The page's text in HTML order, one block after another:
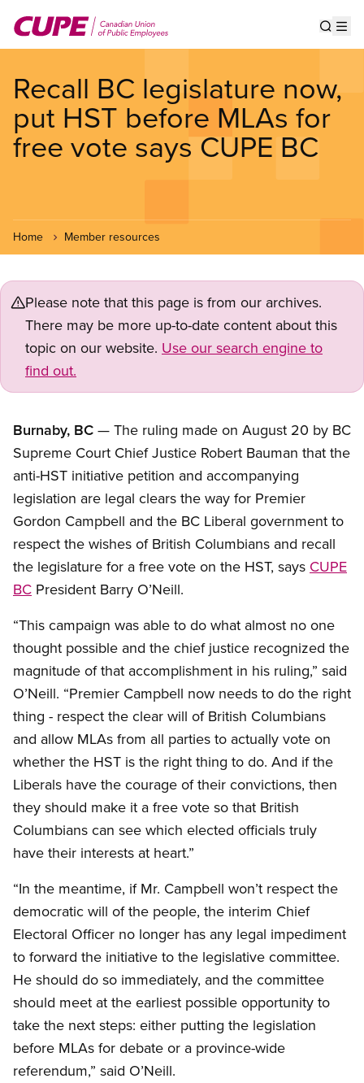
main
Recall BC legislature now,
put HST before MLAs for
free vote says CUPE BC
Home Member resources
Please note that this page is from our archives.
There may be more up-to-date content about this
topic on our website. Use our search engine to
find out.
Burnaby, BC — The ruling made on August 20 by BC
Supreme Court Chief Justice Robert Bauman that the
anti-HST initiative petition and accompanying
legislation are legal clears the way for Premier
Gordon Campbell and the BC Liberal government to
respect the wishes of British Columbians and recall
the legislature for a free vote on the HST, says CUPE
BC President Barry O’Neill.
“This campaign was able to do what almost no one
thought possible and the chief justice recognized the
magnitude of that accomplishment in his ruling,” said
O’Neill. “Premier Campbell now needs to do the right
thing - respect the clear will of British Columbians
and allow MLAs from all parties to actually vote on
whether the HST is the right thing to do. And if the
Liberals have the courage of their convictions, then
they should make it a free vote so that British
Columbians can see which elected officials truly
have their interests at heart.”
“In the meantime, if Mr. Campbell won’t respect the
democratic will of the people, the interim Chief
Electoral Officer no longer has any legal impediment
to forward the initiative to the legislative committee.
He should do so immediately, and the committee
should meet at the earliest possible opportunity to
take the next steps: either putting the legislation
before MLAs for debate or a province-wide
referendum,” said O’Neill.